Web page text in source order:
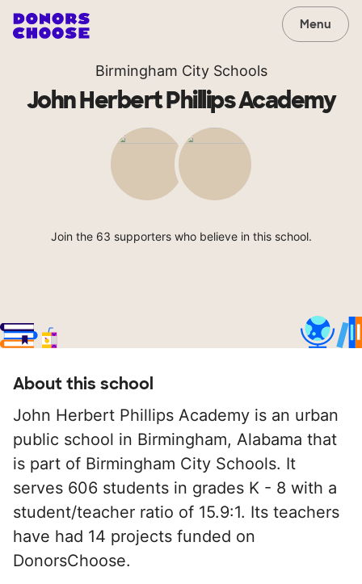
Menu
Birmingham City Schools
John Herbert Phillips Academy
Join the 63 supporters who believe in this school.
About this school
John Herbert Phillips Academy is an urban
public school in Birmingham, Alabama that
is part of Birmingham City Schools. It
serves 606 students in grades K - 8 with a
student/teacher ratio of 15.9:1. Its teachers
have had 14 projects funded on
DonorsChoose.